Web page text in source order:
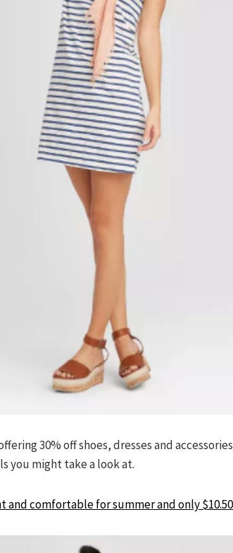
30% off shoes, dresses and
you might take a look at.
and comfortable for summer and only